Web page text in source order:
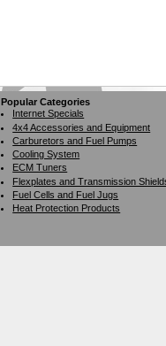
Popular Categories
Internet Specials
4x4 Accessories and Equipment
Carburetors and Fuel Pumps
Cooling System
ECM Tuners
Flexplates and Transmission
Fuel Cells and Fuel Jugs
Heat Protection Products